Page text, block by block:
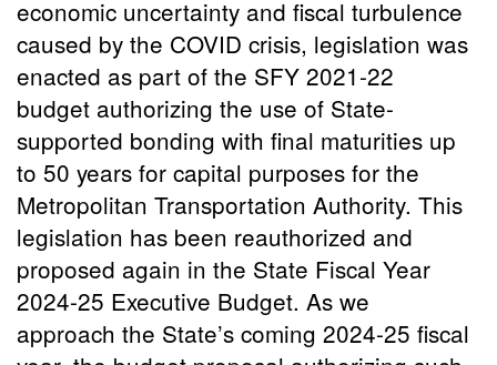
economic uncertainty and fiscal turbulence
caused by the COVID crisis, legislation was
enacted as part of the SFY 2021-22
budget authorizing the use of State-
supported bonding with final maturities up
to 50 years for capital purposes for the
Metropolitan Transportation Authority. This
legislation has been reauthorized and
proposed again in the State Fiscal Year
2024-25 Executive Budget. As we
approach the State’s coming 2024-25 fiscal